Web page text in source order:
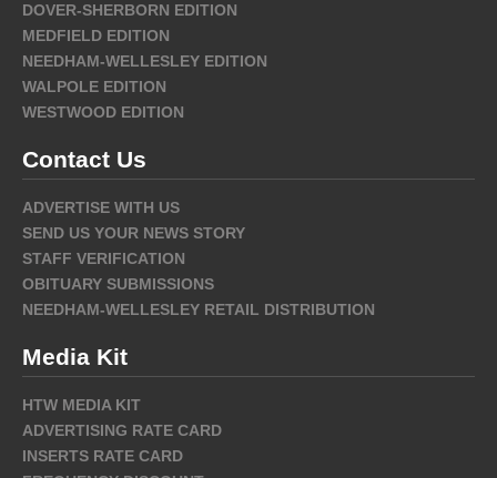
DOVER-SHERBORN EDITION
MEDFIELD EDITION
NEEDHAM-WELLESLEY EDITION
WALPOLE EDITION
WESTWOOD EDITION
Contact Us
ADVERTISE WITH US
SEND US YOUR NEWS STORY
STAFF VERIFICATION
OBITUARY SUBMISSIONS
NEEDHAM-WELLESLEY RETAIL DISTRIBUTION
Media Kit
HTW MEDIA KIT
ADVERTISING RATE CARD
INSERTS RATE CARD